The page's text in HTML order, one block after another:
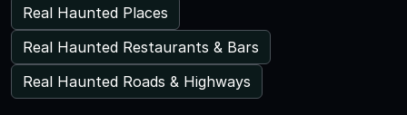
Real Haunted Places
Real Haunted Restaurants & Bars
Real Haunted Roads & Highways